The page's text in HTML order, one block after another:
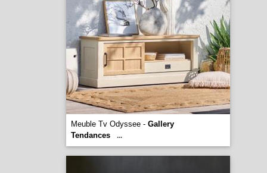
Meuble Tv Odyssee - Gallery
Tendances
...